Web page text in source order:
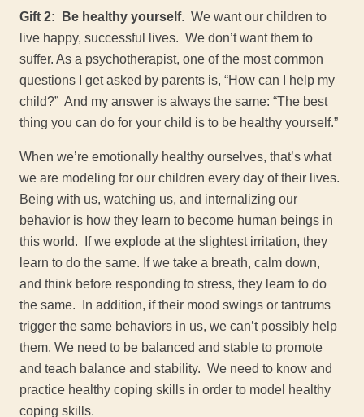
Gift 2: Be healthy yourself. We want our children to
live happy, successful lives. We don’t want them to
suffer. As a psychotherapist, one of the most common
questions I get asked by parents is, “How can I help my
child?” And my answer is always the same: “The best
thing you can do for your child is to be healthy yourself.”
When we’re emotionally healthy ourselves, that’s what
we are modeling for our children every day of their lives.
Being with us, watching us, and internalizing our
behavior is how they learn to become human beings in
this world. If we explode at the slightest irritation, they
learn to do the same. If we take a breath, calm down,
and think before responding to stress, they learn to do
the same. In addition, if their mood swings or tantrums
trigger the same behaviors in us, we can’t possibly help
them. We need to be balanced and stable to promote
and teach balance and stability. We need to know and
practice healthy coping skills in order to model healthy
coping skills.